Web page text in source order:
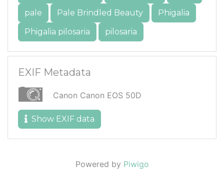
pale
Pale Brindled Beauty
Phigalia
Phigalia pilosaria
pilosaria
EXIF Metadata
Canon Canon EOS 50D
Show EXIF data
Powered by Piwigo